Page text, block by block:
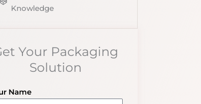
Knowledge
Your Packaging
Solution
Name